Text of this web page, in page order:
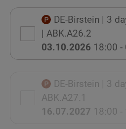
DE-Birstein | 3
| ABK.A26.2
03.10.2026 18:00 -
DE-Birstein | 3
ABK.A27.1
16.07.2027 18:00 -